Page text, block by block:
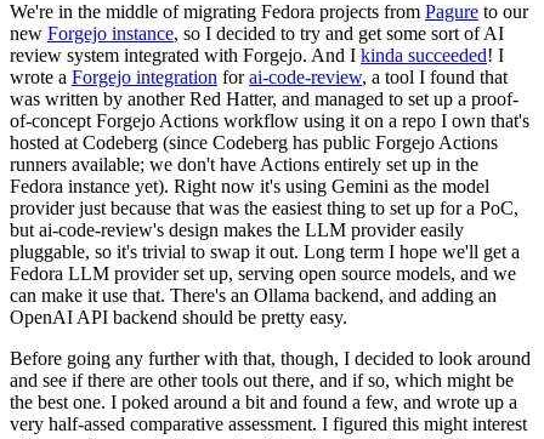
We're in the middle of migrating Fedora projects from Pagure to our
new Forgejo instance, so I decided to try and get some sort of AI
review system integrated with Forgejo. And I kinda succeeded! I
wrote a Forgejo integration forai-code-review, a tool I found that
was written by another Red Hatter, and managed to set up a proof-
of-concept Forgejo Actions workflow using it on a repo I own that's
hosted at Codeberg (since Codeberg has public Forgejo Actions
runners available; we don't have Actions entirely set up in the
Fedora instance yet). Right now it's using Gemini as the model
provider just because that was the easiest thing to set up for a PoC,
but ai-code-review's design makes the LLM provider easily
pluggable, so it's trivial to swap it out. Long term I hope we'll get a
Fedora LLM provider set up, serving open source models, and we
can make it use that. There's an Ollama backend, and adding an
OpenAI API backend should be pretty easy.
Before going any further with that, though, I decided to look around
and see if there are other tools out there, and if so, which might be
the best one. I poked around a bit and found a few, and wrote up a
very half-assed comparative assessment. I figured this might interest